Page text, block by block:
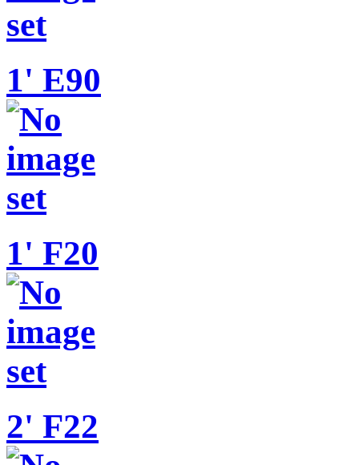
1' E90
1' F20
2' F22